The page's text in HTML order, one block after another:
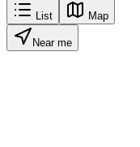
List Map
Near me